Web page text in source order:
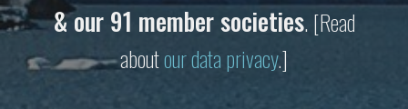
& our 91 member societies.[Read
aboutour data privacy.]